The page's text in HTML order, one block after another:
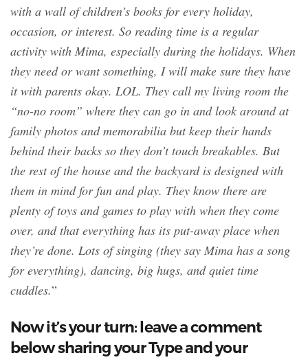
with a wall of children’s books for every holiday,
occasion, or interest. So reading time is a regular
activity with Mima, especially during the holidays. When
they need or want something, I will make sure they have
it with parents okay. LOL. They call my living room the
“no-no room” where they can go in and look around at
family photos and memorabilia but keep their hands
behind their backs so they don’t touch breakables. But
the rest of the house and the backyard is designed with
them in mind for fun and play. They know there are
plenty of toys and games to play with when they come
over, and that everything has its put-away place when
they’re done. Lots of singing (they say Mima has a song
for everything), dancing, big hugs, and quiet time
cuddles.”
Now it’s your turn: leave a comment
below sharing your Type and your